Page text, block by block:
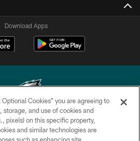
Download Apps
Eagles. All rights reserved.
Cookies” you are agreeing to
and use of cookies and
pixels) on this specific property,
and similar technologies are